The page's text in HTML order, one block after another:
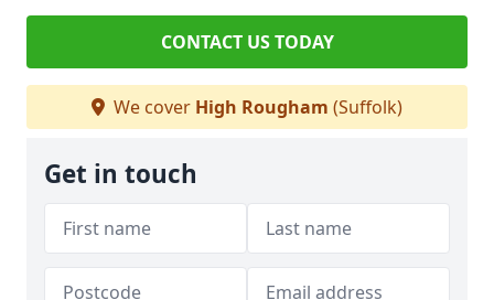
CONTACT US TODAY
We cover High Rougham (Suffolk)
Get in touch